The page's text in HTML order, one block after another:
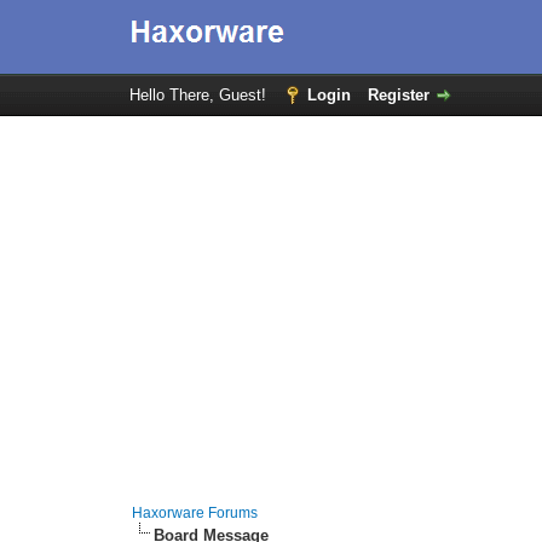
Hello There, Guest! Login Register
Haxorware Forums
Board Message